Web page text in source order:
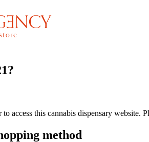
access this cannabis dispensary website.
method